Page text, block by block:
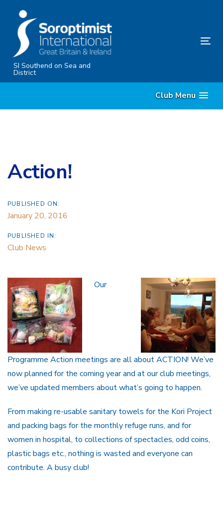
content
SI Southend on Sea and
District
Club Menu
Action!
PUBLISHED ON:
January 20, 2016
PUBLISHED IN:
Club News
Our
Programme Action meetings are all about ACTION! We’ve
now planned for the coming year and at our club meetings,
we’ve updated members about what’s going to happen.
From making re-usable sanitary towels for the Kori Project
and packing bags for the monthly refuge runs, and for
women in hospital, to collections of spectacles, odd coins,
plastic bags etc., nothing is wasted and everyone can
contribute. A busy club!